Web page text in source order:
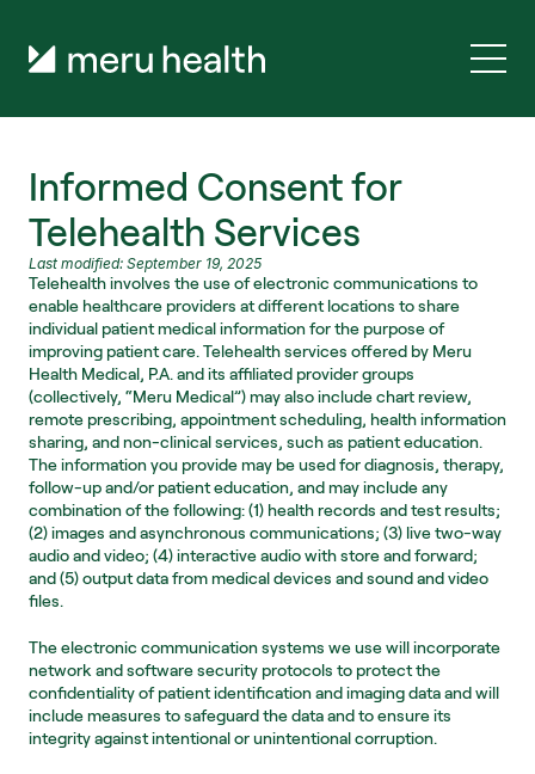
Informed Consent for
Telehealth Services
Last modified: September 19, 2025
Telehealth involves the use of electronic communications to
enable healthcare providers at different locations to share
individual patient medical information for the purpose of
improving patient care. Telehealth services offered by Meru
Health Medical, P.A. and its affiliated provider groups
(collectively, “Meru Medical”) may also include chart review,
remote prescribing, appointment scheduling, health information
sharing, and non-clinical services, such as patient education.
The information you provide may be used for diagnosis, therapy,
follow-up and/or patient education, and may include any
combination of the following: (1) health records and test results;
(2) images and asynchronous communications; (3) live two-way
audio and video; (4) interactive audio with store and forward;
and (5) output data from medical devices and sound and video
files.
The electronic communication systems we use will incorporate
network and software security protocols to protect the
confidentiality of patient identification and imaging data and will
include measures to safeguard the data and to ensure its
integrity against intentional or unintentional corruption.